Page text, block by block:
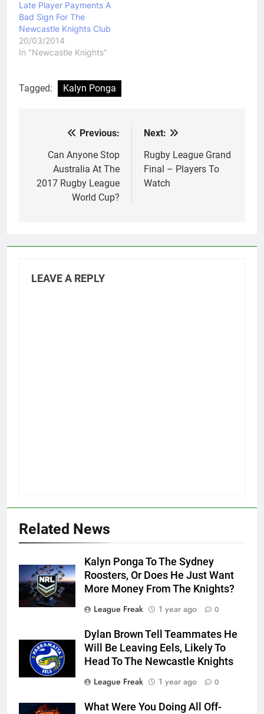
Late Player Payments A
Bad Sign For The
Newcastle Knights Club
20/03/2014
In "Newcastle Knights"
Tagged: Kalyn Ponga
navigation
Previous:
Can Anyone Stop
Australia At The
2017 Rugby League
World Cup?
Next:
Rugby League Grand
Final – Players To
Watch
LEAVE A REPLY
Related News
Kalyn Ponga To The Sydney
Roosters, Or Does He Just Want
More Money From The Knights?
League Freak
1 year ago 0
Dylan Brown Tell Teammates He
Will Be Leaving Eels, Likely To
Head To The Newcastle Knights
League Freak
1 year ago 0
What Were You Doing All Off-